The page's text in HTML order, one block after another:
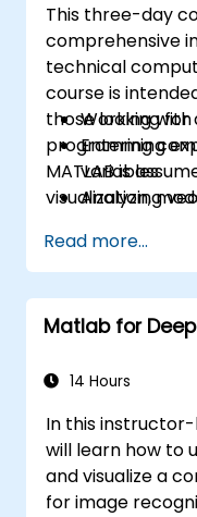
This three-day
comprehensive
technical
course is
those looking for
programming
MATLAB is
visualization,
include:
Working with
Entering
variables
Analyzing
Working with
Working
Automating
Writing
Writing
Read more...
Matlab for
14 Hours
In this
will learn how to
and visualize a
for image